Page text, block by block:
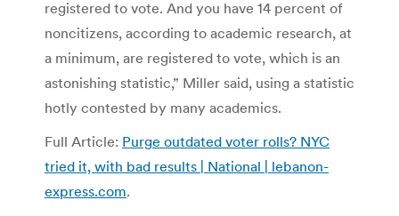
registered to vote. And you have 14 percent of
noncitizens, according to academic research, at
a minimum, are registered to vote, which is an
astonishing statistic,” Miller said, using a statistic
hotly contested by many academics.
Full Article: Purge outdated voter rolls? NYC
tried it, with bad results | National | lebanon-
express.com.